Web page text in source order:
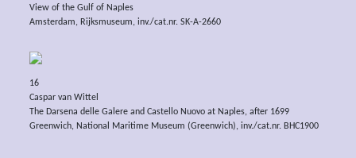
View of the Gulf of Naples
Amsterdam, Rijksmuseum, inv./cat.nr. SK-A-2660
16
Caspar van Wittel
The Darsena delle Galere and Castello Nuovo at Naples, after 1699
Greenwich, National Maritime Museum (Greenwich), inv./cat.nr. BHC1900